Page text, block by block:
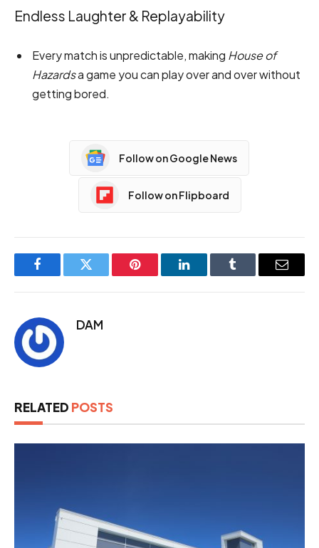
Endless Laughter & Replayability
Every match is unpredictable, making House of
Hazardsa game you can play over and over without
getting bored.
Follow on Google News
Follow on Flipboard
FacebookTwitter Pinterest LinkedInTumblr Email
DAM
RELATED POSTS